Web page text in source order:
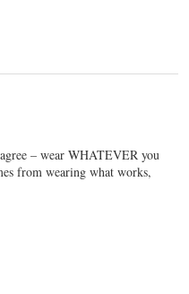
– wear WHATEVER you
from wearing what works,